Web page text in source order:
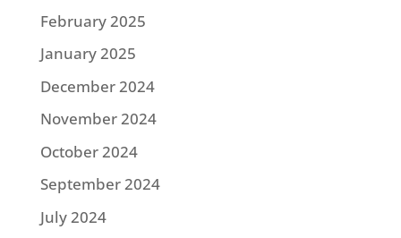
February 2025
January 2025
December 2024
November 2024
October 2024
September 2024
July 2024